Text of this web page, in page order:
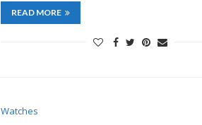
READ MORE
Watches